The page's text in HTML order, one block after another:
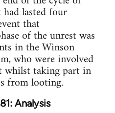
lasted four
that
of the unrest was
in the Winson
who were involved
whilst taking part in
from looting.
Analysis